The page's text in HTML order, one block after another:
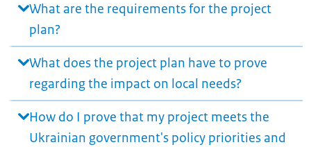
What are the requirements for the project
plan?
What does the project plan have to prove
regarding the impact on local needs?
How do I prove that my project meets the
Ukrainian government's policy priorities and